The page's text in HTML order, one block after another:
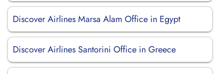
Discover Airlines Marsa Alam Office in Egypt
Discover Airlines Santorini Office in Greece